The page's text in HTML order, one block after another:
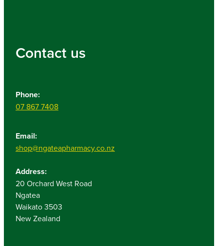
Contact us
Phone:
07 867 7408
Email:
shop@ngateapharmacy.co.nz
Address:
20 Orchard West Road
Ngatea
Waikato 3503
New Zealand